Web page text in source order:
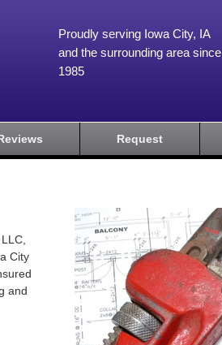
Proudly serving Iowa City, IA
and the surrounding area since
1985
Request
City
and